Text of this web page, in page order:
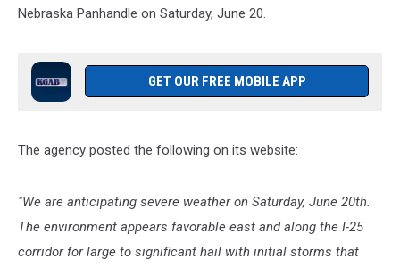
Nebraska Panhandle on Saturday, June 20.
GET OUR FREE MOBILE APP
The agency posted the following on its website:
"We are anticipating severe weather on Saturday, June 20th.
The environment appears favorable east and along the I-25
corridor for large to significant hail with initial storms that